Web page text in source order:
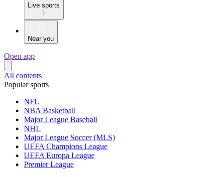
Live sports
Near you
Open app
All contents
Popular sports
NFL
NBA Basketball
Major League Baseball
NHL
Major League Soccer (MLS)
UEFA Champions League
UEFA Europa League
Premier League